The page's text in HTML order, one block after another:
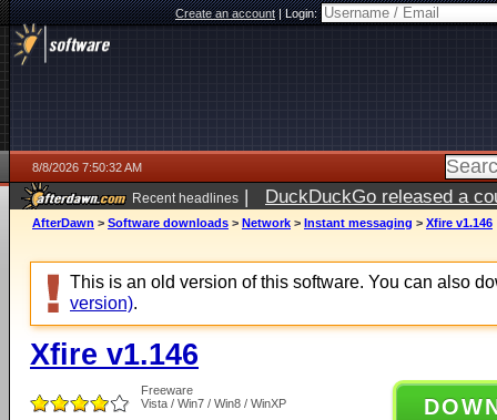
Create an account|Login:
8/8/2026 7:50:32 AM
Recent headlines | DuckDuckGo released a
AfterDawn > Software downloads > Network > Instant messaging > Xfire v1.146
This is an old version of this software. You can also
version).
Xfire v1.146
Freeware
Vista / Win7 / Win8 / WinXP